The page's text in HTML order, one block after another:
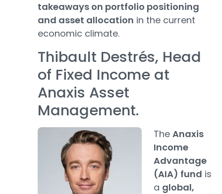
takeaways on portfolio positioning
and asset allocation in the current
economic climate.
Thibault Destrés, Head
of Fixed Income at
Anaxis Asset
Management.
The Anaxis
Income
Advantage
(AIA) fund is
a global,